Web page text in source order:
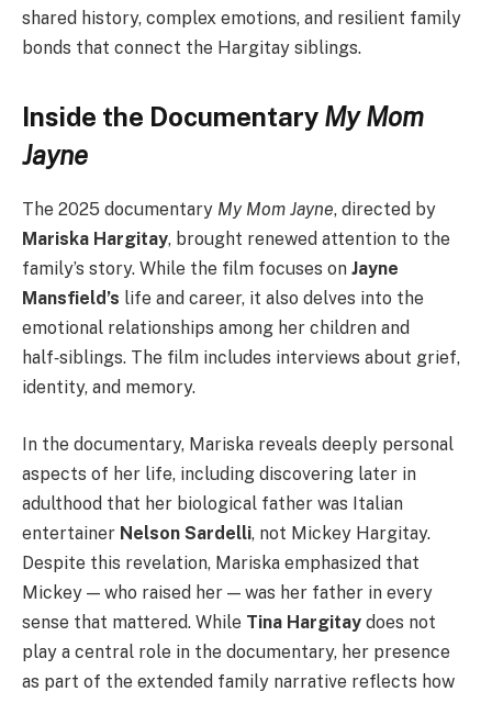
shared history, complex emotions, and resilient family
bonds that connect the Hargitay siblings.
Inside the Documentary My Mom
Jayne
The 2025 documentary My Mom Jayne, directed by
Mariska Hargitay, brought renewed attention to the
family’s story. While the film focuses on Jayne
Mansfield’s life and career, it also delves into the
emotional relationships among her children and
half‑siblings. The film includes interviews about grief,
identity, and memory.
In the documentary, Mariska reveals deeply personal
aspects of her life, including discovering later in
adulthood that her biological father was Italian
entertainer Nelson Sardelli, not Mickey Hargitay.
Despite this revelation, Mariska emphasized that
Mickey — who raised her — was her father in every
sense that mattered. While Tina Hargitay does not
play a central role in the documentary, her presence
as part of the extended family narrative reflects how